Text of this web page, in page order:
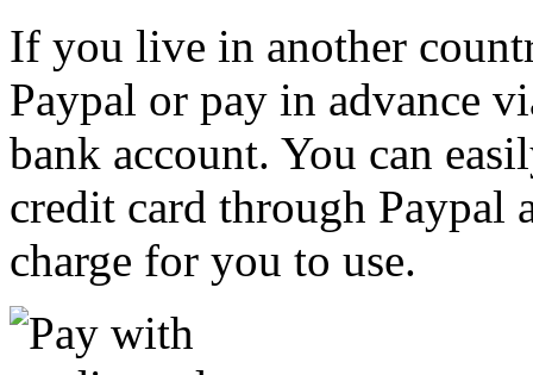
If you live in another
Paypal or pay in advance
bank account. You can
credit card through Paypal
charge for you to use.